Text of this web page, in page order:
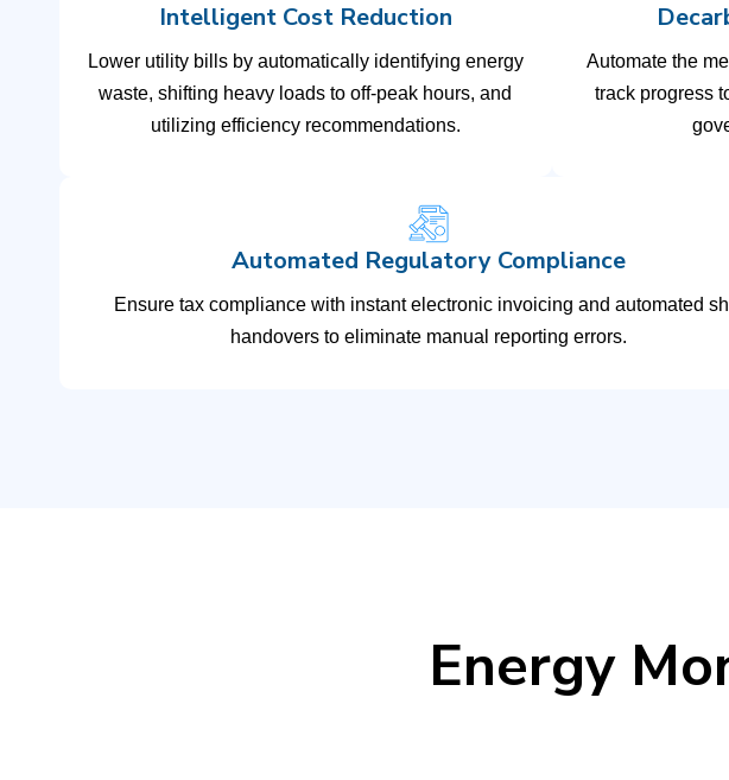
Intelligent Cost Reduction
Lower utility bills by automatically identifying energy
waste, shifting heavy loads to off-peak hours, and
utilizing efficiency recommendations.
Automate the
track progress
Automated Regulatory Compliance
Ensure tax compliance with instant electronic invoicing and automated
handovers to eliminate manual reporting errors.
Energy